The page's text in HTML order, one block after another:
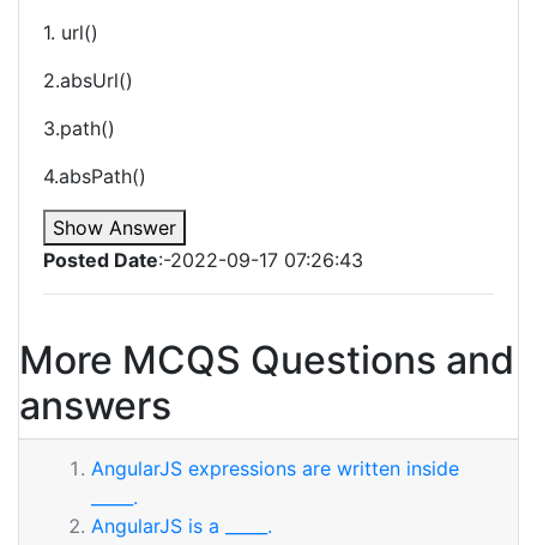
1. url()
2.absUrl()
3.path()
4.absPath()
Show Answer
Posted Date:-2022-09-17 07:26:43
More MCQS Questions and
answers
AngularJS expressions are written inside
_____.
AngularJS is a _____.